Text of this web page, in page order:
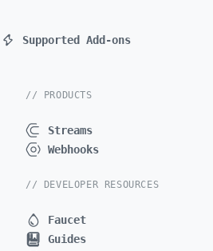
Supported Add-ons
// PRODUCTS
Streams
Webhooks
// DEVELOPER RESOURCES
Faucet
Guides